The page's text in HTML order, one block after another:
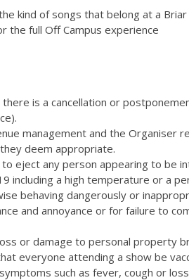
kind of songs that belong at a
the full Off Campus experience
is a cancellation or
management and the Organiser
deem appropriate.
eject any person appearing to be
including a high temperature or a
behaving dangerously or
and annoyance or for failure to
or damage to personal property
everyone attending a show be
such as fever, cough or